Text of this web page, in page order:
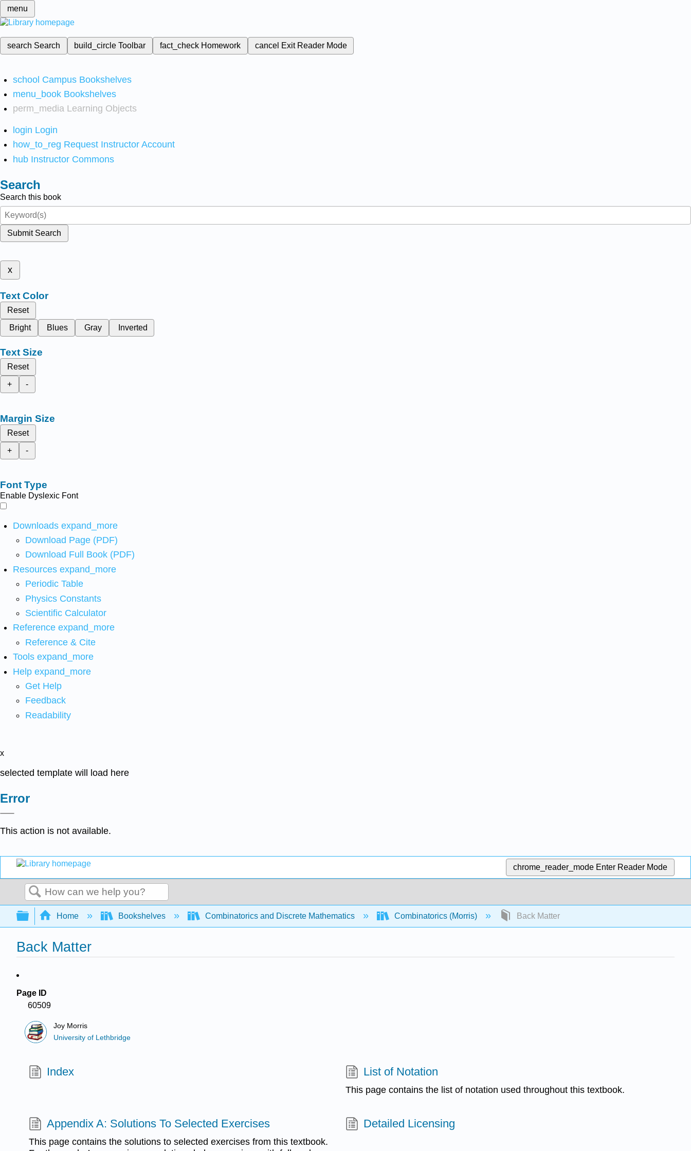
menu
search Search build_circleToolbar fact_check Homework cancel Exit Reader Mode
school Campus Bookshelves
menu_book Bookshelves
perm_media Learning Objects
login Login
how_to_reg Request Instructor Account
hub Instructor Commons
Search
Search this book
Submit Search
x
Text Color
Reset
Bright
Blues Gray Inverted
Text Size
Reset
+
-
Margin Size
Reset
+
-
Font Type
Enable Dyslexic Font
Downloads expand_more
Download Page (PDF)
Download Full Book (PDF)
Resources expand_more
Periodic Table
Physics Constants
Scientific Calculator
Reference expand_more
Reference & Cite
Tools expand_more
Help expand_more
Get Help
Feedback
Readability
x
selected template will load here
Error
This action is not available.
chrome_reader_mode Enter Reader Mode
Search
Expand/collapse global hierarchy
Home Bookshelves Combinatorics and Discrete Mathematics Combinatorics (Morris) Back Matter
Back Matter
Page ID
60509
Joy Morris
University of Lethbridge
Index List of Notation
This page contains the list of notation used throughout this textbook.
Appendix A: Solutions To Selected Exercises
This page contains the solutions to selected exercises from this textbook.
Detailed Licensing